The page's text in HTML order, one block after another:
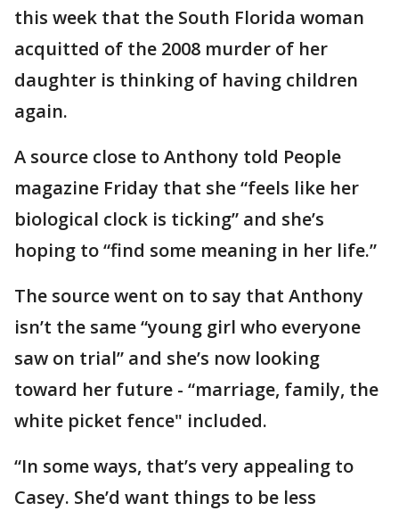
this week that the South Florida woman
acquitted of the 2008 murder of her
daughter is thinking of having children
again.
A source close to Anthony told People
magazine Friday that she “feels like her
biological clock is ticking” and she’s
hoping to “find some meaning in her life.”
The source went on to say that Anthony
isn’t the same “young girl who everyone
saw on trial” and she’s now looking
toward her future - “marriage, family, the
white picket fence" included.
“In some ways, that’s very appealing to
Casey. She’d want things to be less